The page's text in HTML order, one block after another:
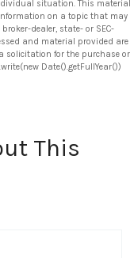
situation. This material
on a topic that may
dealer, state- or SEC-
and material provided are
solicitation for the purchase or
Date().getFullYear())
This